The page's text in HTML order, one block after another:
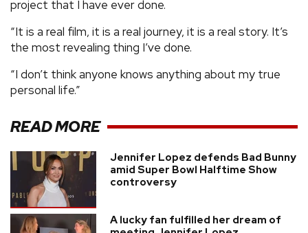
project that I have ever done.
“It is a real film, it is a real journey, it is a real story. It’s
the most revealing thing I’ve done.
“I don’t think anyone knows anything about my true
personal life.”
READ MORE
Jennifer Lopez defends Bad Bunny
amid Super Bowl Halftime Show
controversy
A lucky fan fulfilled her dream of